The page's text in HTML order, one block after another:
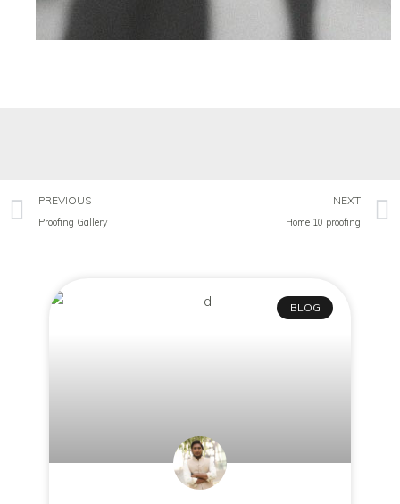
PREVIOUS
Proofing Gallery
NEXT
Home 10 proofing
BLOG